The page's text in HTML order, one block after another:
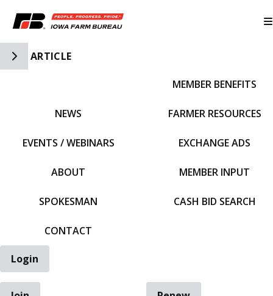
Toggle Side Navigation
ARTICLE
NEWS
EVENTS / WEBINARS
ABOUT
SPOKESMAN
CONTACT
MEMBER BENEFITS
FARMER RESOURCES
EXCHANGE ADS
MEMBER INPUT
CASH BID SEARCH
Login